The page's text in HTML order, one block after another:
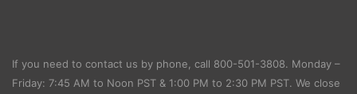
If you need to contact us by phone, call 800-501-3808. Monday –
Friday: 7:45 AM to Noon PST & 1:00 PM to 2:30 PM PST. We close